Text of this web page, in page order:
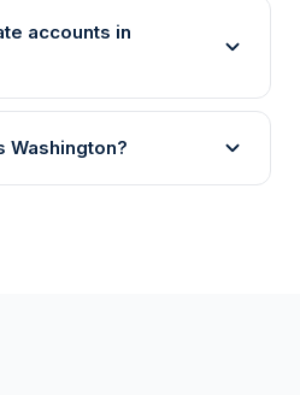
accounts in
Washington?